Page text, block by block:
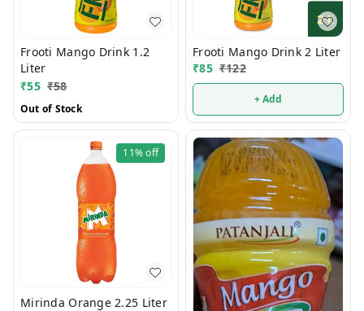
Frooti Mango Drink 1.2
Liter
₹55 ₹58
Out of Stock
Frooti Mango Drink 2 Liter
₹85 ₹122
+ Add
11%off
Mirinda Orange 2.25 Liter